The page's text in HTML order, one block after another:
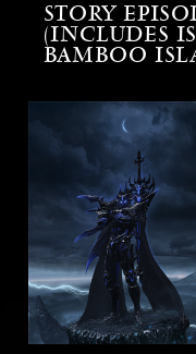
STORY
(INCLUDES
BAMBOO